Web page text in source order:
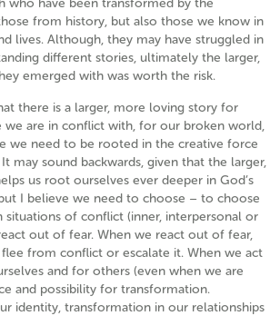
who have been transformed by the
from history, but also those we know in
lives. Although, they may have struggled in
different stories, ultimately the larger,
emerged with was worth the risk.
there is a larger, more loving story for
we are in conflict with, for our broken world,
we need to be rooted in the creative force
may sound backwards, given that the larger,
us root ourselves ever deeper in God’s
I believe we need to choose – to choose
of conflict (inner, interpersonal or
out of fear. When we react out of fear,
from conflict or escalate it. When we act
and for others (even when we are
and possibility for transformation.
identity, transformation in our relationships